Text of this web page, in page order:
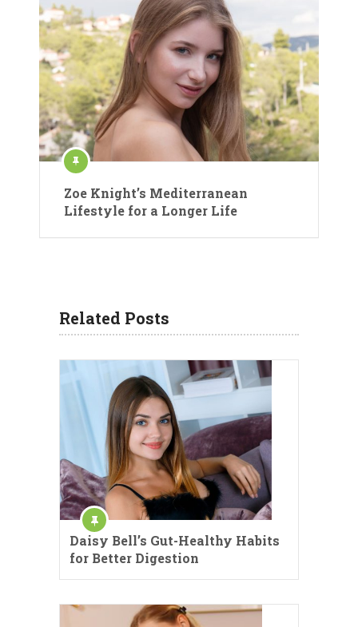
Zoe Knight’s Mediterranean
Lifestyle for a Longer Life
Related Posts
Daisy Bell’s Gut-Healthy Habits
for Better Digestion